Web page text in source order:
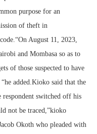
purpose for an
of theft in
August 11, 2023,
and Mombasa so as to
of those suspected to have
added.Kioko said that the
respondent switched off his
not be traced,”kioko
Okoth who pleaded with